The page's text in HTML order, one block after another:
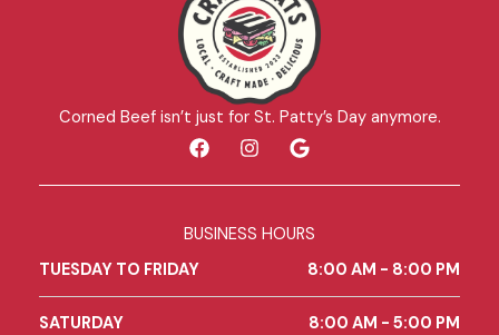
Corned Beef isn’t just for St. Patty’s Day anymore.
F
a
o
o
I
n
g
m
G
o
e
BUSINESS HOURS
TUESDAY TO FRIDAY
8:00 AM - 8:00 PM
SATURDAY 8:00 AM - 5:00 PM